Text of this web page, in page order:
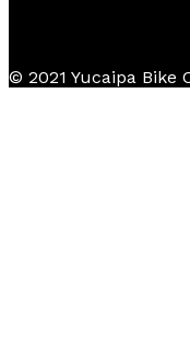
© 2021 Yucaipa Bike